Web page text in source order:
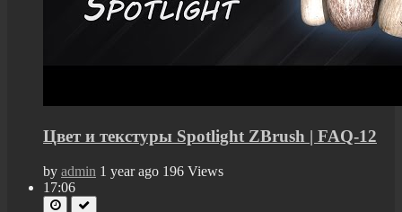
Цвет и текстуры Spotlight ZBrush | FAQ-12
by admin 1 year ago 196 Views
17:06